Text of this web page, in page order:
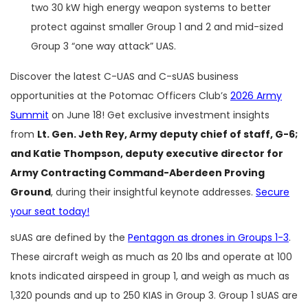
two 30 kW high energy weapon systems to better
protect against smaller Group 1 and 2 and mid-sized
Group 3 “one way attack” UAS.
Discover the latest C-UAS and C-sUAS business
opportunities at the Potomac Officers Club’s 2026 Army
Summit on June 18! Get exclusive investment insights
from Lt. Gen. Jeth Rey, Army deputy chief of staff, G-6;
and Katie Thompson, deputy executive director for
Army Contracting Command-Aberdeen Proving
Ground, during their insightful keynote addresses. Secure
your seat today!
sUAS are defined by the Pentagon as drones in Groups 1-3.
These aircraft weigh as much as 20 lbs and operate at 100
knots indicated airspeed in group 1, and weigh as much as
1,320 pounds and up to 250 KIAS in Group 3. Group 1 sUAS are